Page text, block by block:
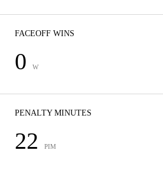
FACEOFF WINS
0 W
PENALTY MINUTES
22 PIM